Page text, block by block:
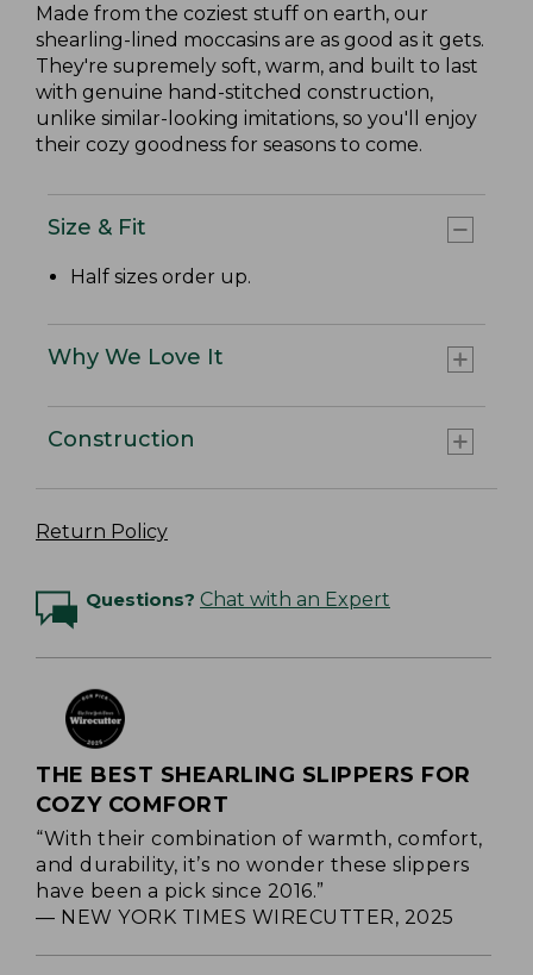
Made from the coziest stuff on earth, our
shearling-lined moccasins are as good as it gets.
They're supremely soft, warm, and built to last
with genuine hand-stitched construction,
unlike similar-looking imitations, so you'll enjoy
their cozy goodness for seasons to come.
Size & Fit
Half sizes order up.
Why We Love It
Construction
Return Policy
Questions? Chat with an Expert
THE BEST SHEARLING SLIPPERS FOR
COZY COMFORT
“With their combination of warmth, comfort,
and durability, it’s no wonder these slippers
have been a pick since 2016.”
— NEW YORK TIMES WIRECUTTER, 2025